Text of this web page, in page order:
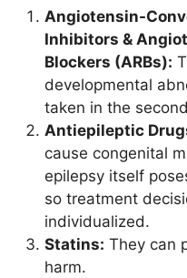
Angiotensin-
Inhibitors &
Blockers (ARBs):
developmental
taken in the
Antiepileptic
cause congenital
epilepsy itself
so treatment
individualized.
Statins: They can
harm.